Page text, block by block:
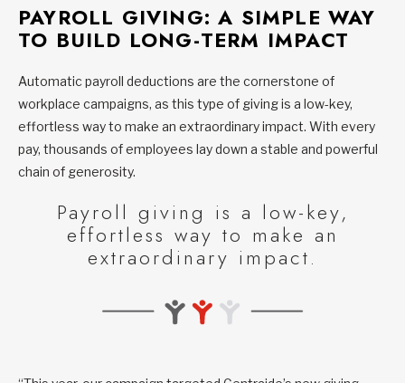
PAYROLL GIVING: A SIMPLE WAY
TO BUILD LONG-TERM IMPACT
Automatic payroll deductions are the cornerstone of
workplace campaigns, as this type of giving is a low-key,
effortless way to make an extraordinary impact. With every
pay, thousands of employees lay down a stable and powerful
chain of generosity.
Payroll giving is a low-key,
effortless way to make an
extraordinary impact.